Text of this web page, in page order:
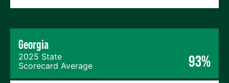
Georgia
2025 State
Scorecard Average
93%